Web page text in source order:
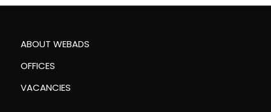
ABOUT WEBADS
OFFICES
VACANCIES